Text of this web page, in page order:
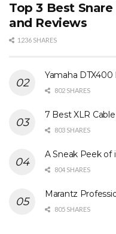
Top 3 Best
and Reviews
1236 SHARES
Yamaha DTX400
802 SHARES
7 Best XLR
803 SHARES
A Sneak Peek of
804 SHARES
Marantz
805 SHARES